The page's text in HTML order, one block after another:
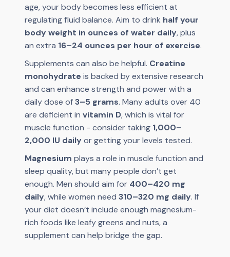
age, your body becomes less efficient at
regulating fluid balance. Aim to drink half your
body weight in ounces of water daily, plus
an extra 16–24 ounces per hour of exercise.
Supplements can also be helpful. Creatine
monohydrate is backed by extensive research
and can enhance strength and power with a
daily dose of3–5 grams. Many adults over 40
are deficient in vitamin D, which is vital for
muscle function - consider taking 1,000–
2,000 IU daily or getting your levels tested.
Magnesium plays a role in muscle function and
sleep quality, but many people don’t get
enough. Men should aim for 400–420 mg
daily, while women need 310–320 mg daily. If
your diet doesn’t include enough magnesium-
rich foods like leafy greens and nuts, a
supplement can help bridge the gap.